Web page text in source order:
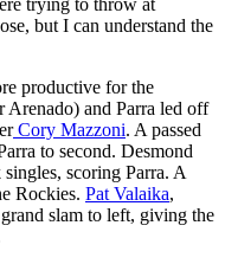
but I can understand the
productive for the
and Parra led off
Cory Mazzoni. A passed
to second. Desmond
scoring Parra. A
Rockies. Pat Valaika,
slam to left, giving the